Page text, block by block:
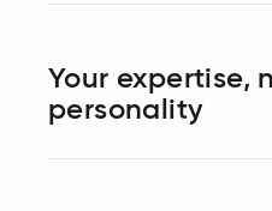
Your expertise,
personality